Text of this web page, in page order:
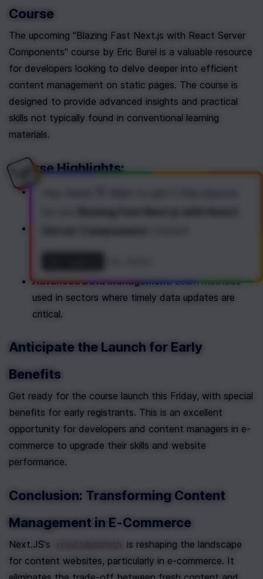
Course
The upcoming "Blazing Fast Next.js with React Server
Components" course by Eric Burel is a valuable resource
for developers looking to delve deeper into efficient
content management on static pages. The course is
designed to provide advanced insights and practical
skills not typically found in conventional learning
materials.
Course Highlights:
Advanced Data Management: Learn methods
used in sectors where timely data updates are
critical.
Anticipate the Launch for Early
Benefits
Get ready for the course launch this Friday, with special
benefits for early registrants. This is an excellent
opportunity for developers and content managers in e-
commerce to upgrade their skills and website
performance.
Conclusion: Transforming Content
Management in E-Commerce
Next.JS's
is reshaping the landscape
for content websites, particularly in e-commerce. It